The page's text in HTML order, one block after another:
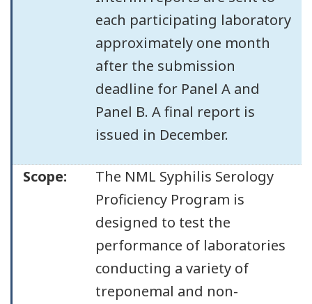
each participating laboratory
approximately one month
after the submission
deadline for Panel A and
Panel B. A final report is
issued in December.
Scope:
The NML Syphilis Serology
Proficiency Program is
designed to test the
performance of laboratories
conducting a variety of
treponemal and non-